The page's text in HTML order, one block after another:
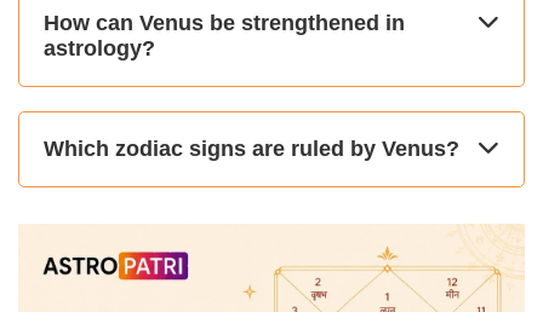
How can Venus be strengthened in
astrology?
Which zodiac signs are ruled by Venus?